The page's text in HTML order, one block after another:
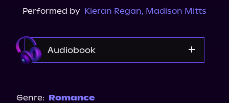
Performed by Kieran Regan, Madison Mitts
Audiobook
Genre: Romance